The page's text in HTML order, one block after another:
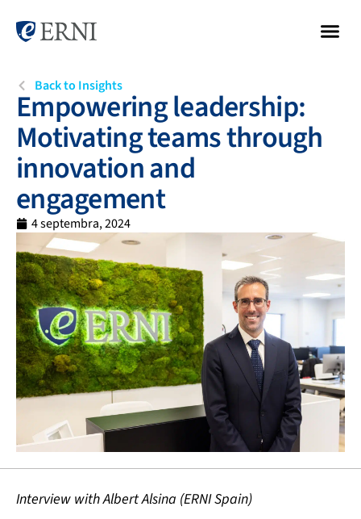
Back to Insights
Empowering leadership:
Motivating teams through
innovation and
engagement
4 septembra, 2024
Interview with Albert Alsina (ERNI Spain)